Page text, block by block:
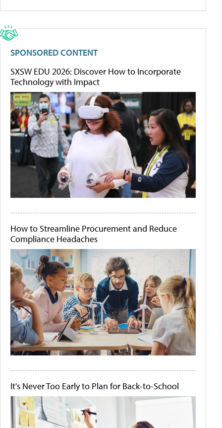
SPONSORED CONTENT
SXSW EDU 2026: Discover How to Incorporate
Technology with Impact
How to Streamline Procurement and Reduce
Compliance Headaches
It's Never Too Early to Plan for Back-to-School